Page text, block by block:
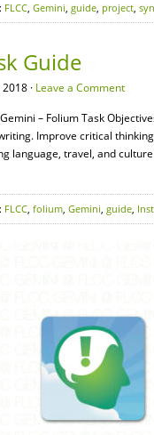
FLCC, Gemini, guide, project,
Guide
· Leave a Comment
– Folium Task
Improve critical
language, travel, and
FLCC, folium, Gemini, guide,